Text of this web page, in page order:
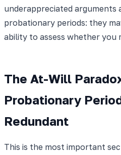
underappreciated arguments
probationary periods: they
ability to assess whether you
The At-Will
Probationary
Redundant
This is the most important